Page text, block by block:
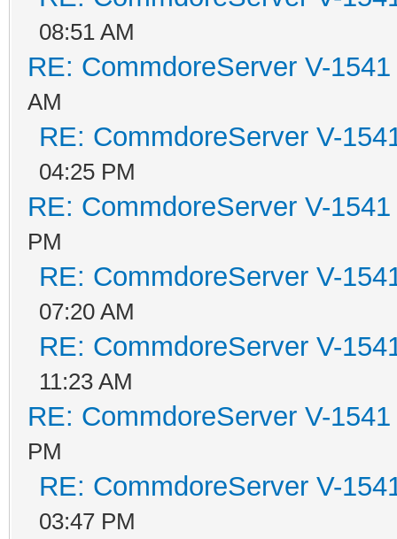
08:51 AM
RE: CommdoreServer V-
AM
RE: CommdoreServer V-
04:25 PM
RE: CommdoreServer V-
PM
RE: CommdoreServer V-
07:20 AM
RE: CommdoreServer V-
11:23 AM
RE: CommdoreServer V-
PM
RE: CommdoreServer V-
03:47 PM